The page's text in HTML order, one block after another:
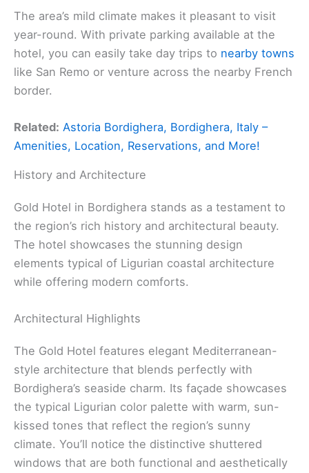
The area’s mild climate makes it pleasant to visit
year-round. With private parking available at the
hotel, you can easily take day trips to nearby towns
like San Remo or venture across the nearby French
border.
Related: Astoria Bordighera, Bordighera, Italy –
Amenities, Location, Reservations, and More!
History and Architecture
Gold Hotel in Bordighera stands as a testament to
the region’s rich history and architectural beauty.
The hotel showcases the stunning design
elements typical of Ligurian coastal architecture
while offering modern comforts.
Architectural Highlights
The Gold Hotel features elegant Mediterranean-
style architecture that blends perfectly with
Bordighera’s seaside charm. Its façade showcases
the typical Ligurian color palette with warm, sun-
kissed tones that reflect the region’s sunny
climate. You’ll notice the distinctive shuttered
windows that are both functional and aesthetically